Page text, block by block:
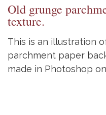
Old grunge
texture.
This is an illustration
parchment paper
made in Photoshop